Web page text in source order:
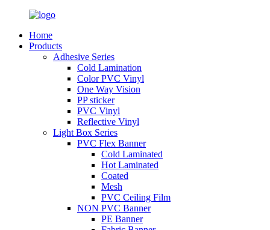
Home
Products
Adhesive Series
Cold Lamination
Color PVC Vinyl
One Way Vision
PP sticker
PVC Vinyl
Reflective Vinyl
Light Box Series
PVC Flex Banner
Cold Laminated
Hot Laminated
Coated
Mesh
PVC Ceiling Film
NON PVC Banner
PE Banner